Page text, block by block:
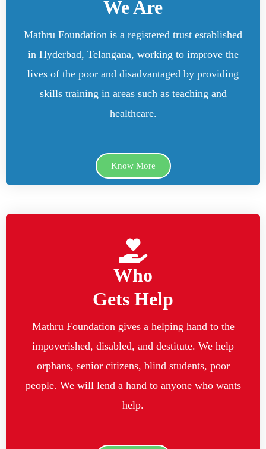
We Are
Mathru Foundation is a registered trust established
in Hyderbad, Telangana, working to improve the
lives of the poor and disadvantaged by providing
skills training in areas such as teaching and
healthcare.
Know More
Who
Gets Help
Mathru Foundation gives a helping hand to the
impoverished, disabled, and destitute. We help
orphans, senior citizens, blind students, poor
people. We will lend a hand to anyone who wants
help.